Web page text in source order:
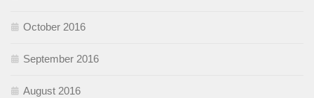
October 2016
September 2016
August 2016